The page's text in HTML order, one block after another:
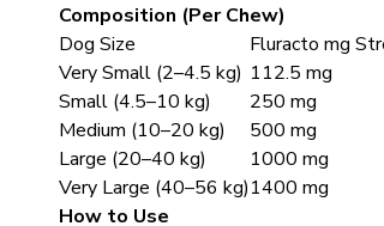
Composition (Per Chew)
Dog Size
Fluracto mg
Very Small (2–4.5 kg) 112.5 mg
Small (4.5–10 kg)
250 mg
Medium (10–20 kg)
500 mg
Large (20–40 kg)
1000 mg
Very Large (40–56 kg)1400 mg
How to Use